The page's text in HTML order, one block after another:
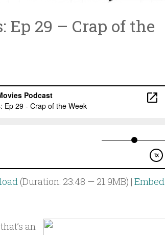
29 – Crap of the
(Duration: 23:48 — 21.9MB) | Embed
an